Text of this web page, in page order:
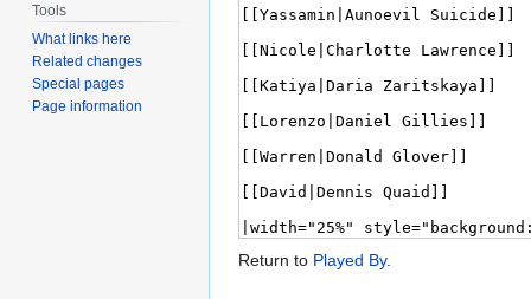
Return to Played By.
Tools
What links here
Related changes
Special pages
Page information